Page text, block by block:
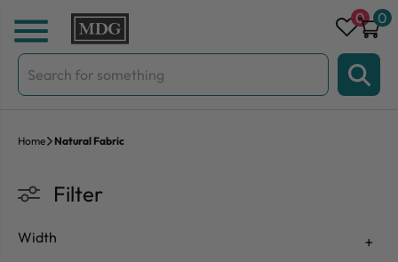
Skip to content
Search
for:
0 0
Home Natural Fabric
Filter
Width